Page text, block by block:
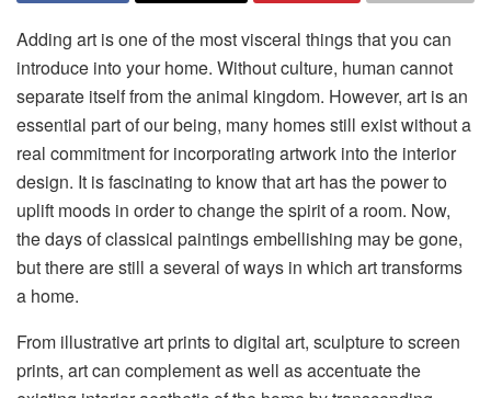
Adding art is one of the most visceral things that you can
introduce into your home. Without culture, human cannot
separate itself from the animal kingdom. However, art is an
essential part of our being, many homes still exist without a
real commitment for incorporating artwork into the interior
design. It is fascinating to know that art has the power to
uplift moods in order to change the spirit of a room. Now,
the days of classical paintings embellishing may be gone,
but there are still a several of ways in which art transforms
a home.
From illustrative art prints to digital art, sculpture to screen
prints, art can complement as well as accentuate the